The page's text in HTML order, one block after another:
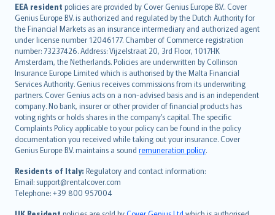
EEA resident policies are provided by Cover Genius Europe B.V.. Cover
Genius Europe B.V. is authorized and regulated by the Dutch Authority for
the Financial Markets as an insurance intermediary and authorized agent
under license number 12046177. Chamber of Commerce registration
number: 73237426. Address: Vijzelstraat 20, 3rd Floor, 1017HK
Amsterdam, the Netherlands. Policies are underwritten by Collinson
Insurance Europe Limited which is authorised by the Malta Financial
Services Authority. Genius receives commissions from its underwriting
partners. Cover Genius acts on a non-advised basis and is an independent
company. No bank, insurer or other provider of financial products has
voting rights or holds shares in the company’s capital. The specific
Complaints Policy applicable to your policy can be found in the policy
documentation you received while taking out your insurance. Cover
Genius Europe B.V. maintains a sound remuneration policy.
Residents of Italy: Regulatory and contact information:
Email: support@rentalcover.com
Telephone: +39 800 957004
English (UK)
English (US)
Deutsch
français
Nederlands
español
italiano
简体中文
繁體中文
Português
polski
עברית
Português
svenska